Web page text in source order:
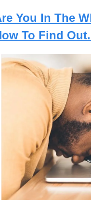
You In The
To Find